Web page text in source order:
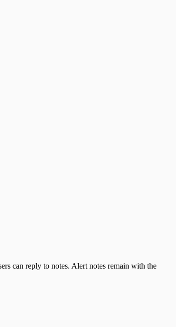
can reply to notes. Alert notes remain with the